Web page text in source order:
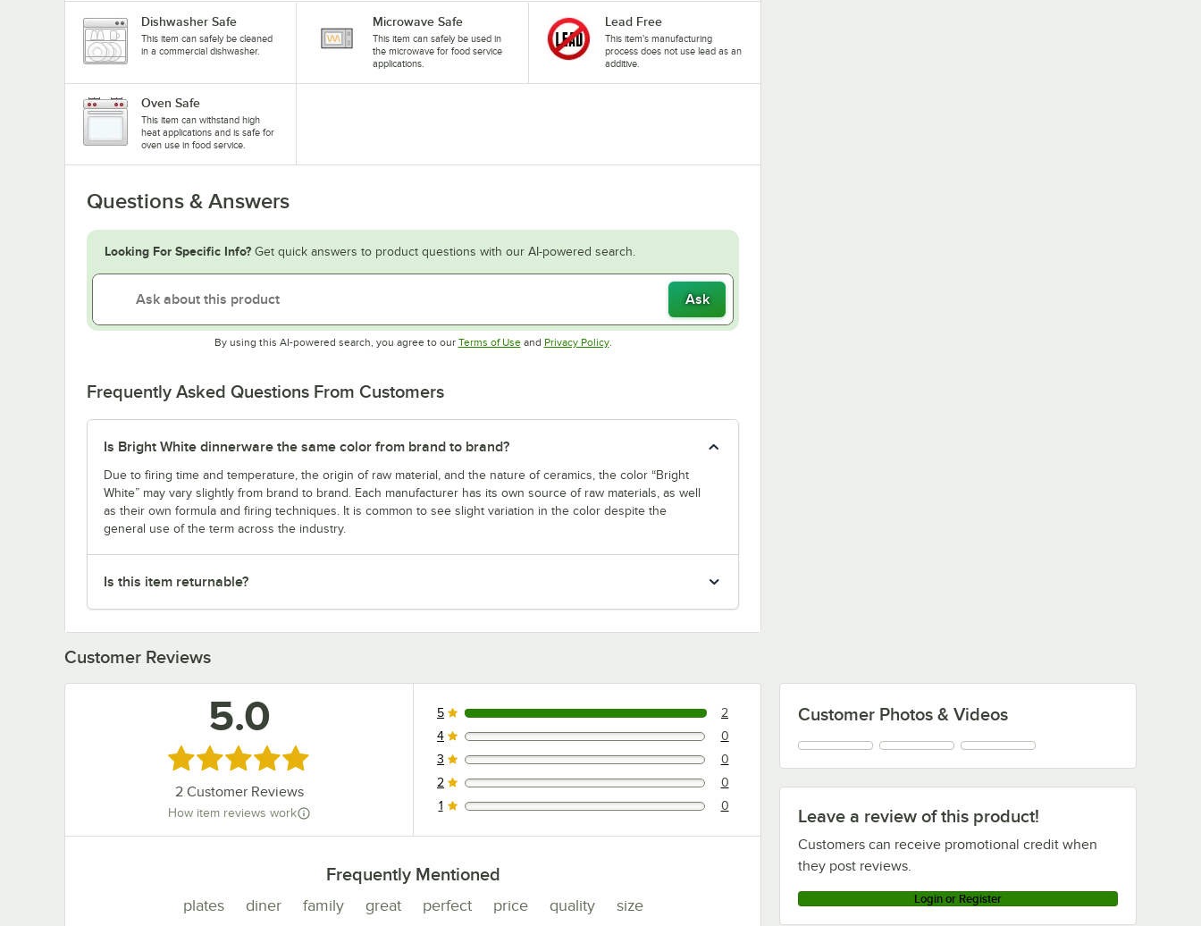
Dishwasher Safe
This item can safely be cleaned
in a commercial dishwasher.
Microwave Safe
This item can safely be used in
the microwave for food service
applications.
Lead Free
This item's manufacturing
process does not use lead as an
additive.
Oven Safe
This item can withstand high
heat applications and is safe for
oven use in food service.
Questions & Answers
Looking For Specific Info? Get quick answers to product questions with our AI-powered search.
Ask
By using this AI-powered search, you agree to our Terms of UseOpens in new tab
and Privacy PolicyOpens in new tab
.
Frequently Asked Questions From Customers
Is Bright White dinnerware the same color from brand to brand?
Due to firing time and temperature, the origin of raw material, and the nature of ceramics, the color “Bright
White” may vary slightly from brand to brand. Each manufacturer has its own source of raw materials, as well
as their own formula and firing techniques. It is common to see slight variation in the color despite the
general use of the term across the industry.
Is this item returnable?
Customer Reviews
Leave a review of this product!
Customers can receive promotional credit when
they post reviews.
Login or Register
Customer Photos & Videos
5.0
Rated 5 out of 5 stars
2Customer Reviews
How item reviews work
2 reviews rated this 5 out of 5 stars.
5 2
0 reviews rated this 4 out of 5 stars.
4 0
0 reviews rated this 3 out of 5 stars.
3 0
0 reviews rated this 2 out of 5 stars.
2 0
0 reviews rated this 1 out of 5 stars.
1 0
Frequently Mentioned
plates diner family great perfect price quality size